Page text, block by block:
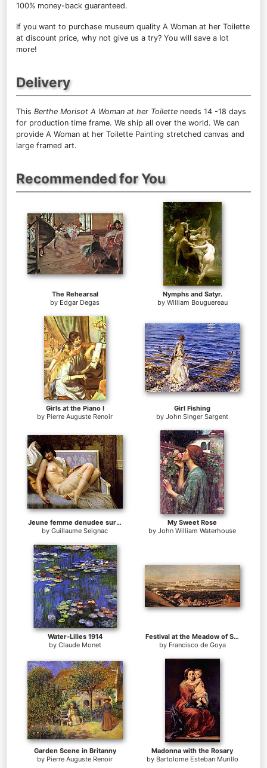
100% money-back guaranteed.
If you want to purchase museum quality A Woman at her Toilette
at discount price, why not give us a try? You will save a lot
more!
Delivery
This Berthe Morisot A Woman at her Toilette needs 14 -18 days
for production time frame. We ship all over the world. We can
provide A Woman at her Toilette Painting stretched canvas and
large framed art.
Recommended for You
The Rehearsal
by Edgar Degas
Nymphs and Satyr.
by William Bouguereau
Girls at the Piano I
by Pierre Auguste Renoir
Girl Fishing
by John Singer Sargent
Jeune femme denudee sur canape
by Guillaume Seignac
My Sweet Rose
by John William Waterhouse
Water-Lilies 1914
by Claude Monet
Festival at the Meadow of San Isadore
by Francisco de Goya
Garden Scene in Britanny
by Pierre Auguste Renoir
Madonna with the Rosary
by Bartolome Esteban Murillo